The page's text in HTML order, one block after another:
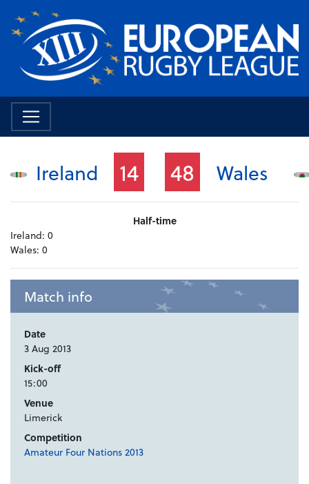
Ireland 14 48 Wales
Half-time
Ireland: 0
Wales: 0
Match info
Date
3 Aug 2013
Kick-off
15:00
Venue
Limerick
Competition
Amateur Four Nations 2013